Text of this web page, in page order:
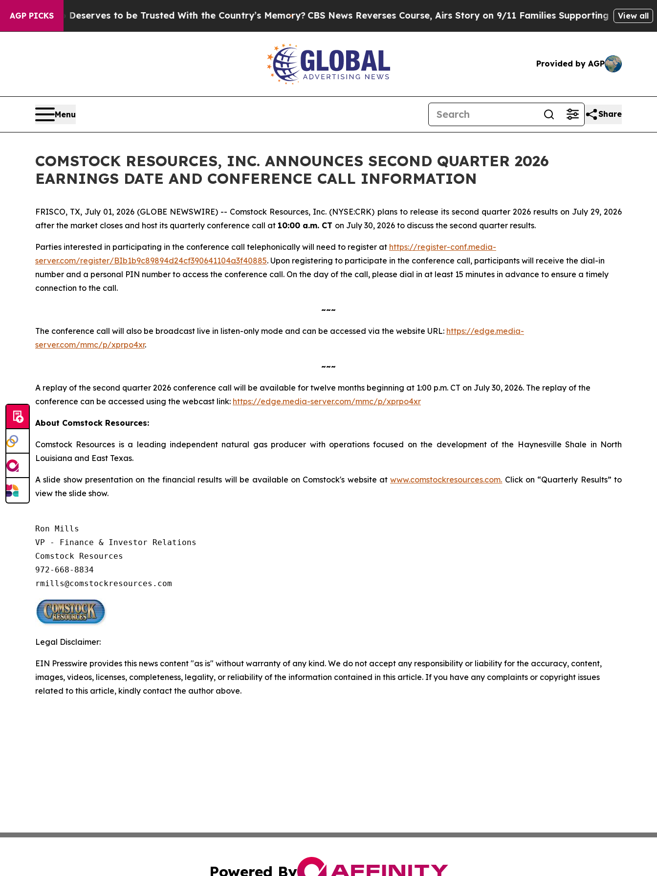
AGP PICKS
Who Deserves to be Trusted With the Country’s Memory?CBS News Reverses Course, Airs Story on 9/11 Families Supporting MamdaniView all
Provided by AGP
Menu Share
COMSTOCK RESOURCES, INC. ANNOUNCES SECOND QUARTER 2026
EARNINGS DATE AND CONFERENCE CALL INFORMATION
FRISCO, TX, July 01, 2026 (GLOBE NEWSWIRE) -- Comstock Resources, Inc. (NYSE:CRK) plans to release its second quarter 2026 results on July 29, 2026
after the market closes and host its quarterly conference call at 10:00 a.m. CT on July 30, 2026 to discuss the second quarter results.
Parties interested in participating in the conference call telephonically will need to register at https://register-conf.media-
server.com/register/BIb1b9c89894d24cf390641104a3f40885. Upon registering to participate in the conference call, participants will receive the dial-in
number and a personal PIN number to access the conference call. On the day of the call, please dial in at least 15 minutes in advance to ensure a timely
connection to the call.
~~~
The conference call will also be broadcast live in listen-only mode and can be accessed via the website URL: https://edge.media-
server.com/mmc/p/xprpo4xr.
~~~
A replay of the second quarter 2026 conference call will be available for twelve months beginning at 1:00 p.m. CT on July 30, 2026. The replay of the
conference can be accessed using the webcast link: https://edge.media-server.com/mmc/p/xprpo4xr
About Comstock Resources:
Comstock Resources is a leading independent natural gas producer with operations focused on the development of the Haynesville Shale in North
Louisiana and East Texas.
A slide show presentation on the financial results will be available on Comstock's website atwww.comstockresources.com. Click on “Quarterly Results” to
view the slide show.
Ron Mills
VP - Finance & Investor Relations
Comstock Resources
972-668-8834
rmills@comstockresources.com
Legal Disclaimer:
EIN Presswire provides this news content "as is" without warranty of any kind. We do not accept any responsibility or liability for the accuracy, content,
images, videos, licenses, completeness, legality, or reliability of the information contained in this article. If you have any complaints or copyright issues
related to this article, kindly contact the author above.
Powered By